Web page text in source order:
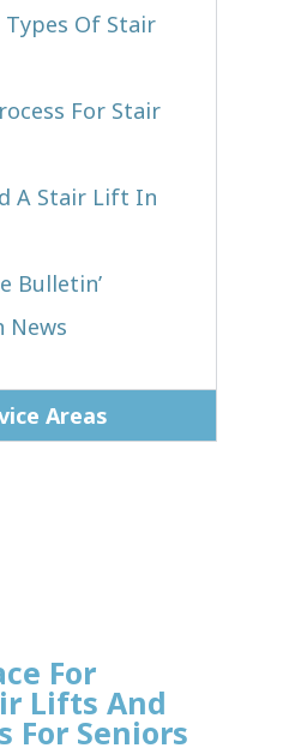
Of Stair
For Stair
A Stair Lift In
Bulletin’
News
Areas
For
Lifts And
For Seniors